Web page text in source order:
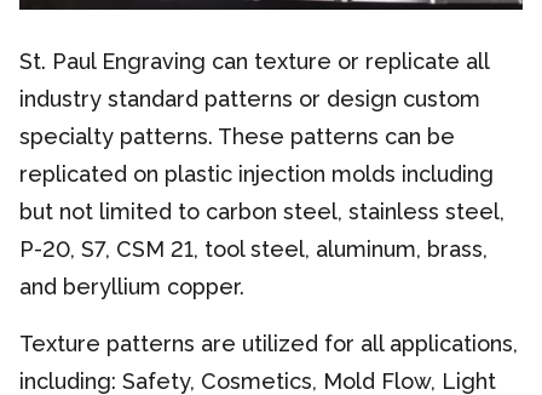
St. Paul Engraving can texture or replicate all
industry standard patterns or design custom
specialty patterns. These patterns can be
replicated on plastic injection molds including
but not limited to carbon steel, stainless steel,
P-20, S7, CSM 21, tool steel, aluminum, brass,
and beryllium copper.
Texture patterns are utilized for all applications,
including: Safety, Cosmetics, Mold Flow, Light